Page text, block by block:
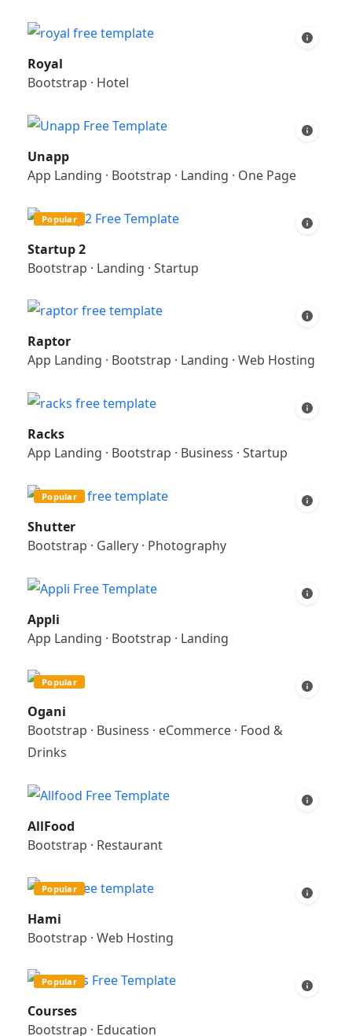
Royal
Bootstrap · Hotel
Unapp
App Landing · Bootstrap · Landing · One Page
Popular
Startup 2
Bootstrap · Landing · Startup
Raptor
App Landing · Bootstrap · Landing · Web Hosting
Racks
App Landing · Bootstrap · Business · Startup
Popular
Shutter
Bootstrap · Gallery· Photography
Appli
App Landing · Bootstrap · Landing
Popular
Ogani
Bootstrap · Business · eCommerce· Food &
Drinks
AllFood
Bootstrap · Restaurant
Popular
Hami
Bootstrap · Web Hosting
Popular
Courses
Bootstrap · Education